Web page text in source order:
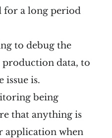
for a long period
to debug the
data, to
issue is.
being
that anything is
application when